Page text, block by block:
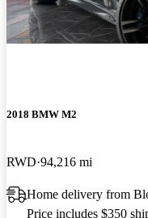
2018 BMW M2
RWD 94,216 mi
Home delivery from
Price includes $350